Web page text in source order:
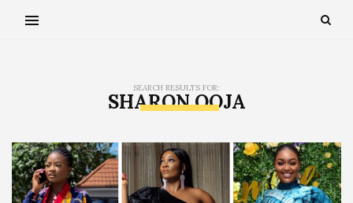
SEARCH RESULTS FOR:
SHARON OOJA